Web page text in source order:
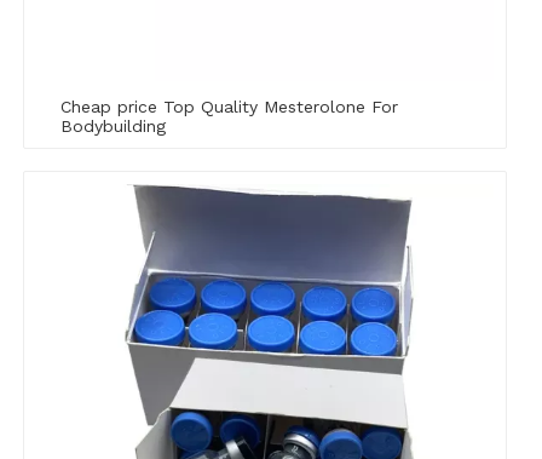
Cheap price Top Quality Mesterolone For
Bodybuilding